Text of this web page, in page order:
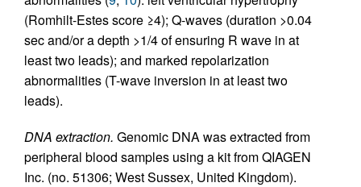
(Romhilt-Estes score ≥4); Q-waves (duration >0.04
sec and/or a depth >1/4 of ensuring R wave in at
least two leads); and marked repolarization
abnormalities (T-wave inversion in at least two
leads).
DNA extraction. Genomic DNA was extracted from
peripheral blood samples using a kit from QIAGEN
Inc. (no. 51306; West Sussex, United Kingdom).